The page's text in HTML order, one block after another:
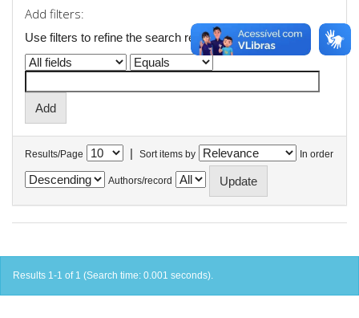
Add filters:
Use filters to refine the search results.
Results/Page | Sort items by In order
Authors/record
Results 1-1 of 1 (Search time: 0.001 seconds).